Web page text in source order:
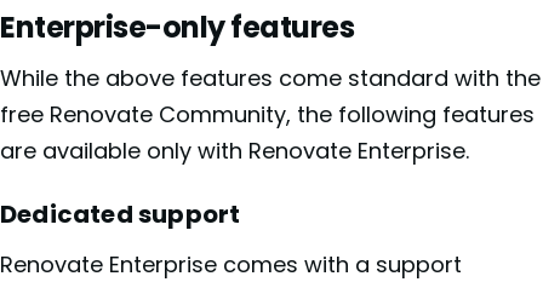
Enterprise-only features
While the above features come standard with the
free Renovate Community, the following features
are available only with Renovate Enterprise.
Dedicated support
Renovate Enterprise comes with a support